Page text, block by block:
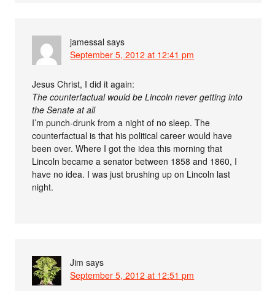
jamessal says
September 5, 2012 at 12:41 pm
Jesus Christ, I did it again:
The counterfactual would be Lincoln never getting into
the Senate at all
I’m punch-drunk from a night of no sleep. The
counterfactual is that his political career would have
been over. Where I got the idea this morning that
Lincoln became a senator between 1858 and 1860, I
have no idea. I was just brushing up on Lincoln last
night.
Jim says
September 5, 2012 at 12:51 pm